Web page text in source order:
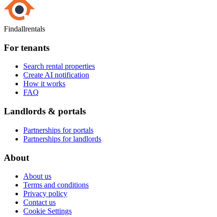
Findallrentals
For tenants
Search rental properties
Create AI notification
How it works
FAQ
Landlords & portals
Partnerships for portals
Partnerships for landlords
About
About us
Terms and conditions
Privacy policy
Contact us
Cookie Settings